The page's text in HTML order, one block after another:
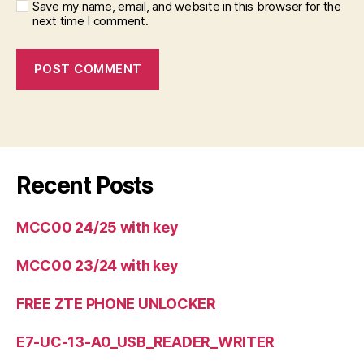
Save my name, email, and website in this browser for the
next time I comment.
Recent Posts
MCC00 24/25 with key
MCC00 23/24 with key
FREE ZTE PHONE UNLOCKER
E7-UC-13-A0_USB_READER_WRITER